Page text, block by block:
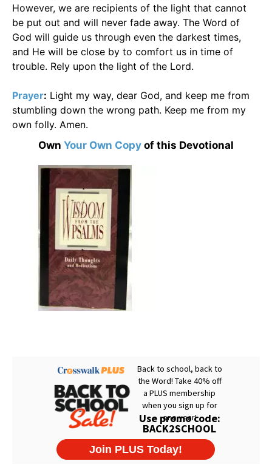
However, we are recipients of the light that cannot
be put out and will never fade away. The Word of
God will guide us through even the darkest times,
and He will be close by to comfort us in time of
trouble. Rely upon the light of the Lord.
Prayer: Light my way, dear God, and keep me from
stumbling down the wrong path. Keep me from my
own folly. Amen.
Own Your Own Copy of this Devotional